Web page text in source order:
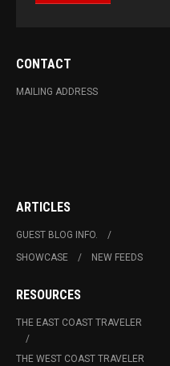
CONTACT
MAILING ADDRESS
ARTICLES
GUEST BLOG INFO.
SHOWCASE
NEW FEEDS
RESOURCES
THE EAST COAST TRAVELER
THE WEST COAST TRAVELER